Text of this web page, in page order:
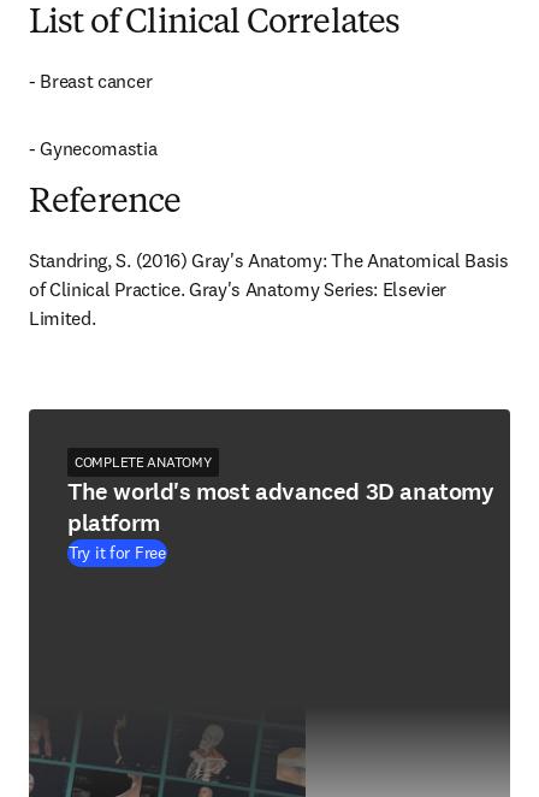
List of Clinical Correlates
- Breast cancer
- Gynecomastia
Reference
Standring, S. (2016) Gray's Anatomy: The Anatomical Basis
of Clinical Practice. Gray's Anatomy Series: Elsevier
Limited.
COMPLETE ANATOMY
The world's most advanced 3D anatomy
platform
Try it for Free